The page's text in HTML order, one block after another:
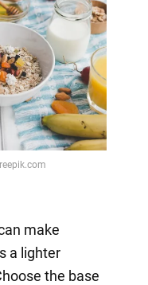
make
a lighter
the base